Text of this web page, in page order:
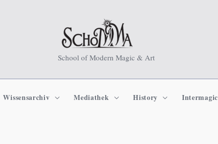
School of Modern Magic & Art
Wissensarchiv Mediathek History Intermagic